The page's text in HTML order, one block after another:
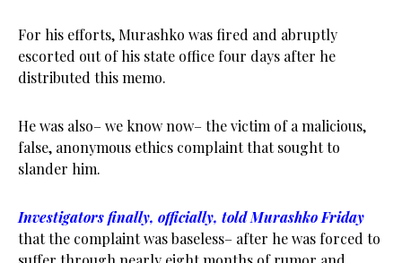
For his efforts, Murashko was fired and abruptly
escorted out of his state office four days after he
distributed this memo.
He was also– we know now– the victim of a malicious,
false, anonymous ethics complaint that sought to
slander him.
Investigators finally, officially, told Murashko Friday
that the complaint was baseless– after he was forced to